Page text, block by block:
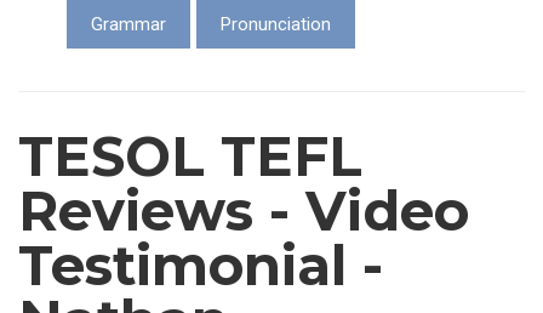
Grammar Pronunciation
TESOL TEFL
Reviews - Video
Testimonial -